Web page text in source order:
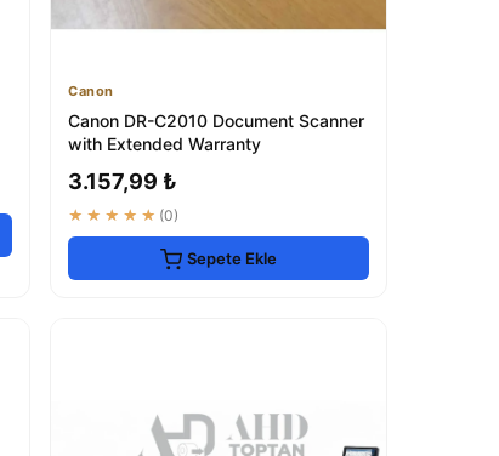
Canon
Canon DR-C2010 Document Scanner
with Extended Warranty
3.157,99 ₺
★★★★★ (0)
Sepete Ekle